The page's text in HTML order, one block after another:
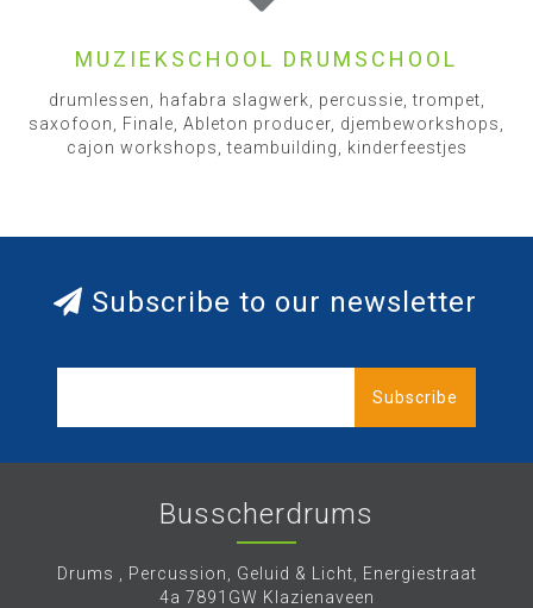
MUZIEKSCHOOL DRUMSCHOOL
drumlessen, hafabra slagwerk, percussie, trompet,
saxofoon, Finale, Ableton producer, djembeworkshops,
cajon workshops, teambuilding, kinderfeestjes
Subscribe to our newsletter
Subscribe
Busscherdrums
Drums , Percussion, Geluid & Licht, Energiestraat
4a 7891GW Klazienaveen